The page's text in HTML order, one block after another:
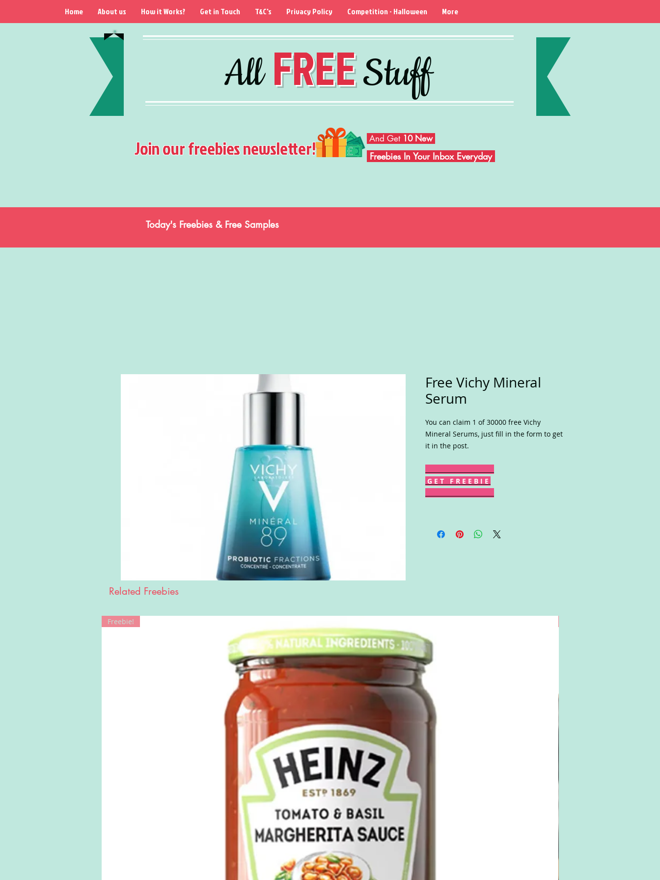
AllFREEStuff
Home About us How it Works? Get in Touch T&C's Privacy Policy Competition - Halloween More
Join our freebies newsletter! And Get 10 New
Freebies In Your Inbox Everyday
Today's Freebies & Free Samples
Free Vichy Mineral
Serum
You can claim 1 of 30000 free Vichy
Mineral Serums, just fill in the form to get
it in the post.
G E T F R E E B I E
Related Freebies
Freebie!